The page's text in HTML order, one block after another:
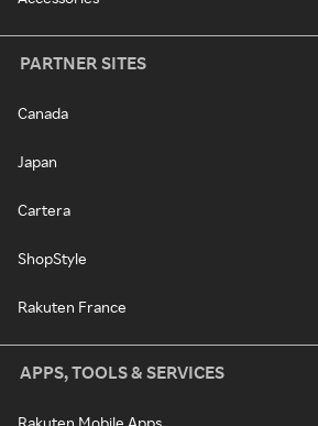
PARTNER SITES
Canada
Japan
Cartera
ShopStyle
Rakuten France
APPS, TOOLS & SERVICES
Rakuten Mobile Apps